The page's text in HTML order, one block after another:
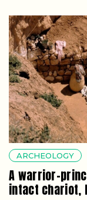
ARCHEOLOGY
A warrior-
intact chariot,